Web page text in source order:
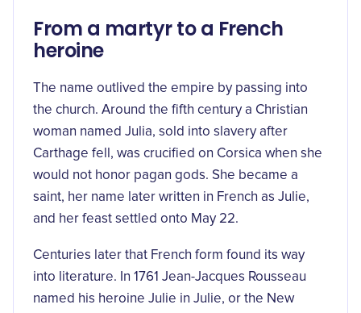
From a martyr to a French
heroine
The name outlived the empire by passing into
the church. Around the fifth century a Christian
woman named Julia, sold into slavery after
Carthage fell, was crucified on Corsica when she
would not honor pagan gods. She became a
saint, her name later written in French as Julie,
and her feast settled onto May 22.
Centuries later that French form found its way
into literature. In 1761 Jean-Jacques Rousseau
named his heroine Julie in Julie, or the New